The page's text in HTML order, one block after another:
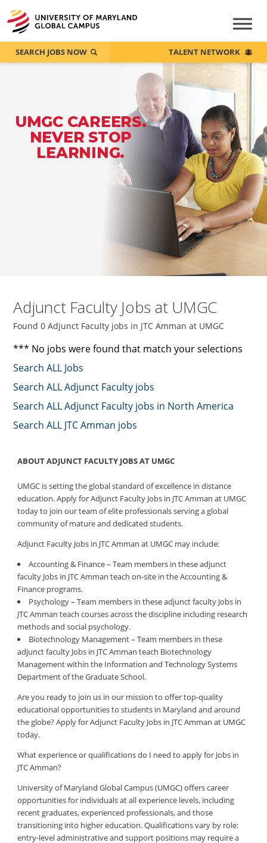
UMGC CAREERS.
NEVER STOP
LEARNING.
SEARCH JOBS NOW TALENT NETWORK
Adjunct Faculty Jobs at UMGC
Found 0 Adjunct Faculty jobs in JTC Amman at UMGC
*** No jobs were found that match your selections
Search ALL Jobs
Search ALL Adjunct Faculty jobs
Search ALL Adjunct Faculty jobs in North America
Search ALL JTC Amman jobs
ABOUT ADJUNCT FACULTY JOBS AT UMGC
UMGC is setting the global standard of excellence in distance
education. Apply for Adjunct Faculty Jobs in JTC Amman at UMGC
today to join our team of elite professionals serving a global
community of mature and dedicated students.
Adjunct Faculty Jobs in JTC Amman at UMGC may include:
Accounting & Finance – Team members in these adjunct
faculty Jobs in JTC Amman teach on-site in the Accounting &
Finance programs.
Psychology – Team members in these adjunct faculty Jobs in
JTC Amman teach courses across the discipline including research
methods and social psychology.
Biotechnology Management – Team members in these
adjunct faculty Jobs in JTC Amman teach Biotechnology
Management within the Information and Technology Systems
Department of the Graduate School.
Are you ready to join us in our mission to offer top-quality
educational opportunities to students in Maryland and around
the globe? Apply for Adjunct Faculty Jobs in JTC Amman at UMGC
today.
What experience or qualifications do I need to apply for Jobs in
JTC Amman?
University of Maryland Global Campus (UMGC) offers career
opportunities for individuals at all experience levels, including
recent graduates, experienced professionals, and those
transitioning into higher education. Qualifications vary by role:
entry-level administrative and support positions may require a